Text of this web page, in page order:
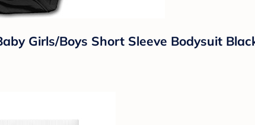
Girls/Boys Short Sleeve Bodysuit